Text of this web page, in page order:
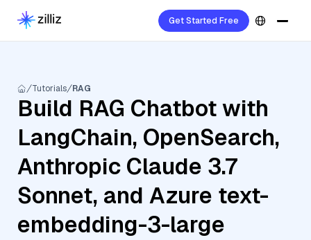
Get Started Free
Tutorials RAG
Build RAG Chatbot with
LangChain, OpenSearch,
Anthropic Claude 3.7
Sonnet, and Azure text-
embedding-3-large